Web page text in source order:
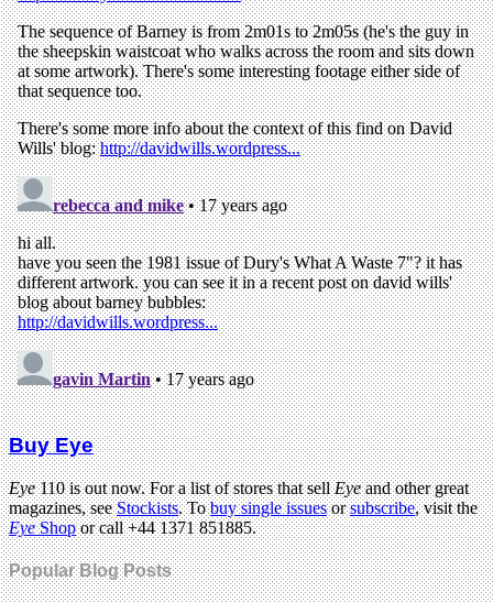
Buy Eye
Eye110 is out now. For a list of stores that sellEyeand other great
magazines, seeStockists. Tobuy single issuesorsubscribe, visit the
EyeShopor call +44 1371 851885.
Popular Blog Posts